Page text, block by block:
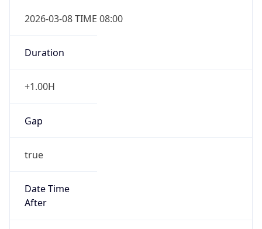
2026-03-08 TIME 08:00
Duration
+1.00H
Gap
true
Date Time
After